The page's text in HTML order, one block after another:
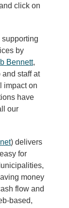
click on
supporting
by
Bennett,
and staff at
impact on
have
our
) delivers
for
money
flow and
based,